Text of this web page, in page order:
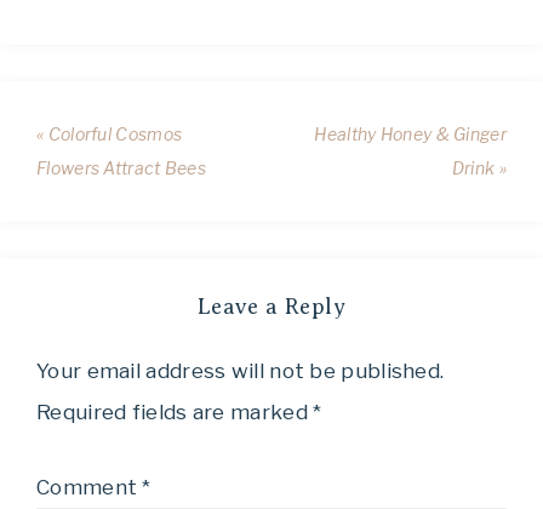
« Colorful Cosmos
Flowers Attract Bees
Healthy Honey & Ginger
Drink »
Leave a Reply
Your email address will not be published.
Required fields are marked*
Comment*